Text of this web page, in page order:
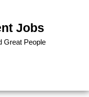
Jobs
Great People